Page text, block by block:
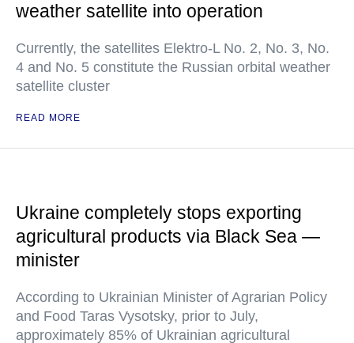
weather satellite into operation
Currently, the satellites Elektro-L No. 2, No. 3, No.
4 and No. 5 constitute the Russian orbital weather
satellite cluster
READ MORE
Ukraine completely stops exporting
agricultural products via Black Sea —
minister
According to Ukrainian Minister of Agrarian Policy
and Food Taras Vysotsky, prior to July,
approximately 85% of Ukrainian agricultural